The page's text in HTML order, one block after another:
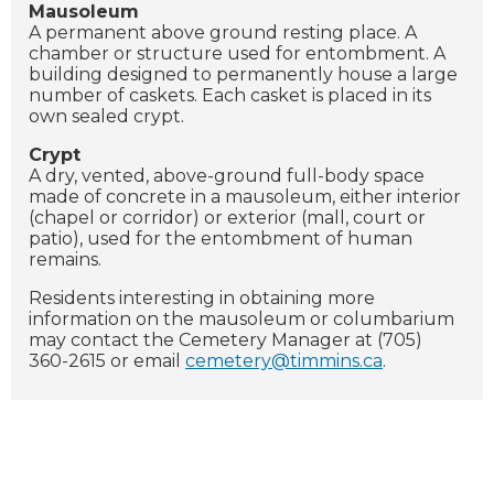
Mausoleum
A permanent above ground resting place. A
chamber or structure used for entombment. A
building designed to permanently house a large
number of caskets. Each casket is placed in its
own sealed crypt.
Crypt
A dry, vented, above-ground full-body space
made of concrete in a mausoleum, either interior
(chapel or corridor) or exterior (mall, court or
patio), used for the entombment of human
remains.
Residents interesting in obtaining more
information on the mausoleum or columbarium
may contact the Cemetery Manager at (705)
360-2615 or email cemetery@timmins.ca.